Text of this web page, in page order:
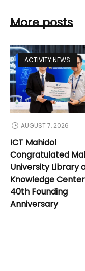
More posts
ACTIVITY NEWS
AUGUST 7, 2026
ICT Mahidol
Congratulated
University Library
Knowledge
40th Founding
Anniversary